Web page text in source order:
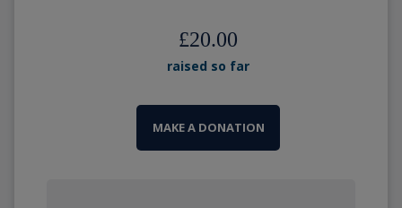
£20.00
raised so far
MAKE A DONATION